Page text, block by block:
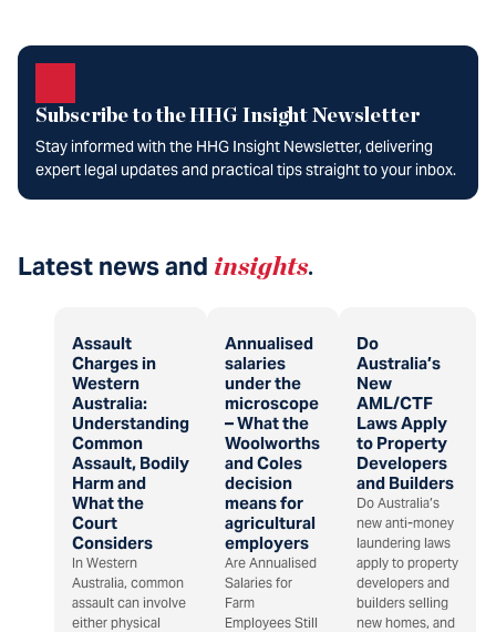
Subscribe to the HHG Insight Newsletter
Stay informed with the HHG Insight Newsletter, delivering
expert legal updates and practical tips straight to your inbox.
Latest news and insights.
Assault
Charges in
Western
Australia:
Understanding
Common
Assault, Bodily
Harm and
What the
Court
Considers
In Western
Australia, common
assault can involve
either physical
Annualised
salaries
under the
microscope
– What the
Woolworths
and Coles
decision
means for
agricultural
employers
Are Annualised
Salaries for
Farm
Employees Still
Do
Australia’s
New
AML/CTF
Laws Apply
to Property
Developers
and Builders
Do Australia’s
new anti-money
laundering laws
apply to property
developers and
builders selling
new homes, and